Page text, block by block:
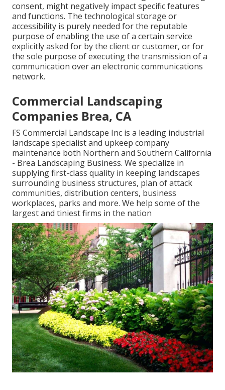
consent, might negatively impact specific features
and functions. The technological storage or
accessibility is purely needed for the reputable
purpose of enabling the use of a certain service
explicitly asked for by the client or customer, or for
the sole purpose of executing the transmission of a
communication over an electronic communications
network.
Commercial Landscaping
Companies Brea, CA
FS Commercial Landscape Inc is a leading industrial
landscape specialist and upkeep company
maintenance both Northern and Southern California
- Brea Landscaping Business. We specialize in
supplying first-class quality in keeping landscapes
surrounding business structures, plan of attack
communities, distribution centers, business
workplaces, parks and more. We help some of the
largest and tiniest firms in the nation